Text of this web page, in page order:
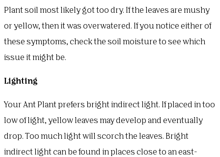
Plant soil most likely got too dry. If the leaves are mushy
or yellow, then it was overwatered. If you notice either of
these symptoms, check the soil moisture to see which
issue it might be.
Lighting
Your Ant Plant prefers bright indirect light. If placed in too
low of light, yellow leaves may develop and eventually
drop. Too much light will scorch the leaves. Bright
indirect light can be found in places close to an east-